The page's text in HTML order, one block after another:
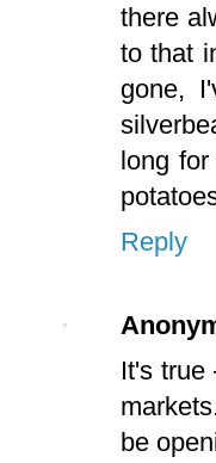
there
to that
gone,
long
Reply
It's true
be